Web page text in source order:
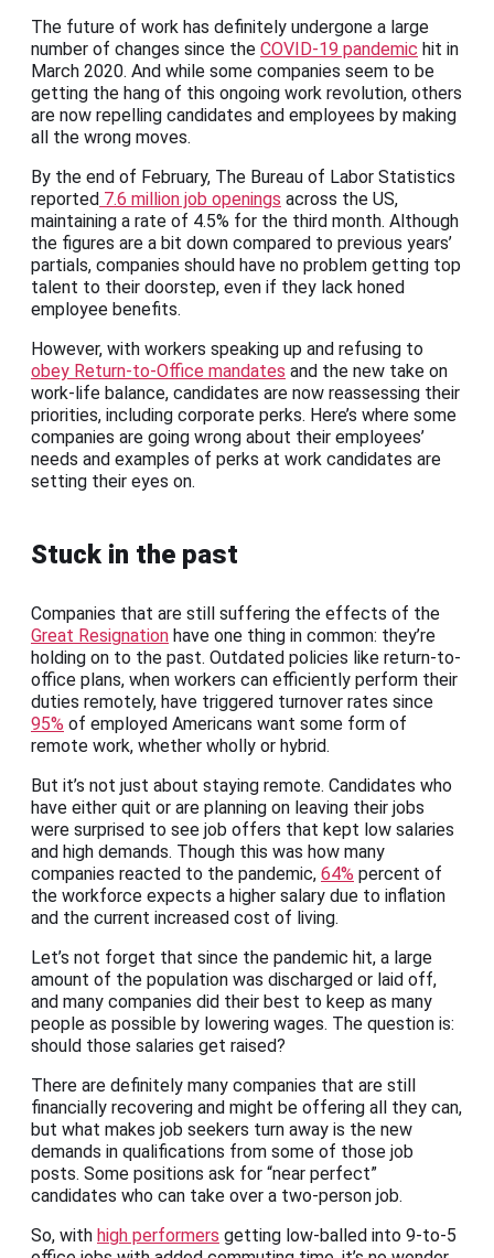
The future of work has definitely undergone a large
number of changes since the COVID-19 pandemic hit in
March 2020. And while some companies seem to be
getting the hang of this ongoing work revolution, others
are now repelling candidates and employees by making
all the wrong moves.
By the end of February, The Bureau of Labor Statistics
reported 7.6 million job openings across the US,
maintaining a rate of 4.5% for the third month. Although
the figures are a bit down compared to previous years’
partials, companies should have no problem getting top
talent to their doorstep, even if they lack honed
employee benefits.
However, with workers speaking up and refusing to
obey Return-to-Office mandates and the new take on
work-life balance, candidates are now reassessing their
priorities, including corporate perks. Here’s where some
companies are going wrong about their employees’
needs and examples of perks at work candidates are
setting their eyes on.
Stuck in the past
Companies that are still suffering the effects of the
Great Resignation have one thing in common: they’re
holding on to the past. Outdated policies like return-to-
office plans, when workers can efficiently perform their
duties remotely, have triggered turnover rates since
95% of employed Americans want some form of
remote work, whether wholly or hybrid.
But it’s not just about staying remote. Candidates who
have either quit or are planning on leaving their jobs
were surprised to see job offers that kept low salaries
and high demands. Though this was how many
companies reacted to the pandemic, 64% percent of
the workforce expects a higher salary due to inflation
and the current increased cost of living.
Let’s not forget that since the pandemic hit, a large
amount of the population was discharged or laid off,
and many companies did their best to keep as many
people as possible by lowering wages. The question is:
should those salaries get raised?
There are definitely many companies that are still
financially recovering and might be offering all they can,
but what makes job seekers turn away is the new
demands in qualifications from some of those job
posts. Some positions ask for “near perfect”
candidates who can take over a two-person job.
So, with high performers getting low-balled into 9-to-5